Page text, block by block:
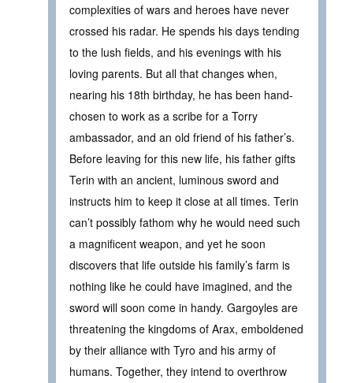
complexities of wars and heroes have never
crossed his radar. He spends his days tending
to the lush fields, and his evenings with his
loving parents. But all that changes when,
nearing his 18th birthday, he has been hand-
chosen to work as a scribe for a Torry
ambassador, and an old friend of his father’s.
Before leaving for this new life, his father gifts
Terin with an ancient, luminous sword and
instructs him to keep it close at all times. Terin
can’t possibly fathom why he would need such
a magnificent weapon, and yet he soon
discovers that life outside his family’s farm is
nothing like he could have imagined, and the
sword will soon come in handy. Gargoyles are
threatening the kingdoms of Arax, emboldened
by their alliance with Tyro and his army of
humans. Together, they intend to overthrow